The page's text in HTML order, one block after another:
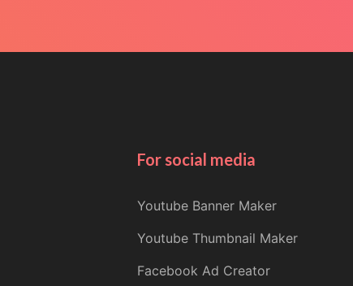
For social media
Youtube Banner Maker
Youtube Thumbnail Maker
Facebook Ad Creator